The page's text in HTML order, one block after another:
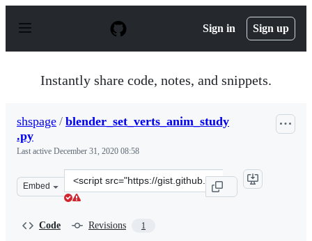
p
Sign in Sign up
Instantly share code, notes, and snippets.
shspage / blender_set_verts_anim_study
.py
Last active December 31, 2020 08:58
Embed
Clone
this
Code Revisions 1